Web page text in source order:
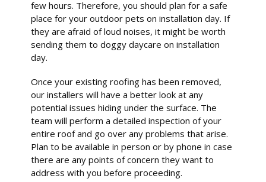
few hours. Therefore, you should plan for a safe
place for your outdoor pets on installation day. If
they are afraid of loud noises, it might be worth
sending them to doggy daycare on installation
day.
Once your existing roofing has been removed,
our installers will have a better look at any
potential issues hiding under the surface. The
team will perform a detailed inspection of your
entire roof and go over any problems that arise.
Plan to be available in person or by phone in case
there are any points of concern they want to
address with you before proceeding.